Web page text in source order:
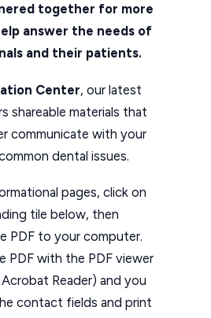
together for more
answer the needs of
and their patients.
Center, our latest
shareable materials that
communicate with your
dental issues.
pages, click on
tile below, then
PDF to your computer.
PDF with the PDF viewer
Reader) and you
contact fields and print